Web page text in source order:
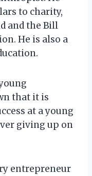
to charity,
and the Bill
He is also a
that it is
at a young
giving up on
entrepreneur